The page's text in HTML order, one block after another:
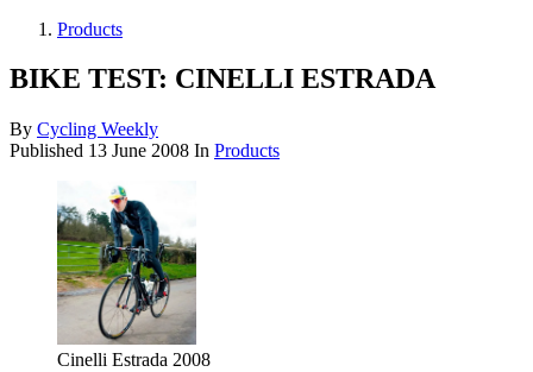
Products
BIKE TEST: CINELLI ESTRADA
By Cycling Weekly
Published 13 June 2008 In Products
Cinelli Estrada 2008